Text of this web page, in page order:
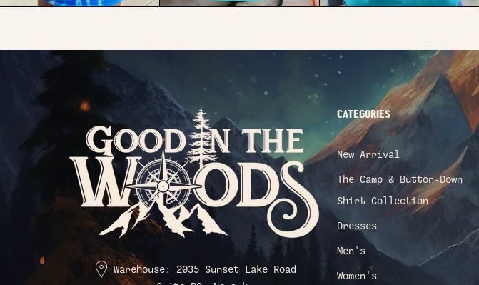
Warehouse: 2035 Sunset Lake Road
CATEGORIES
New Arrival
The Camp & Button-Down
Shirt Collection
Dresses
Men's
Women's